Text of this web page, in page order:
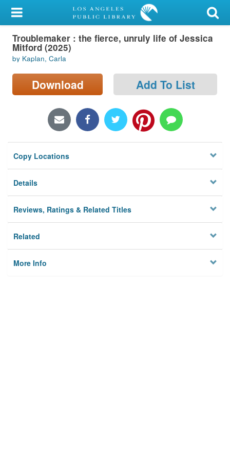
My Account
Library Card
Sign In
Search
Locations/Hours (external
Privacy
Troublemaker : the fierce, unruly life of Jessica
Mitford (2025)
by Kaplan, Carla
Download Add To List
Copy Locations
Details
Reviews, Ratings & Related Titles
Related
More Info